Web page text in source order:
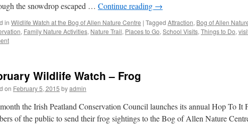
the snowdrop escaped … Continue reading →
in Wildlife Watch at the Bog of Allen Nature Centre | Tagged Attraction, Bog of Allen
, Family Nature Activities, Nature Trail, Places to Go, School Visits, Things to Do,
Wildlife Watch – Frog
on February 5, 2015 byadmin
the Irish Peatland Conservation Council launches its annual Hop To It
of the public to send their frog sightings to the Bog of Allen Nature